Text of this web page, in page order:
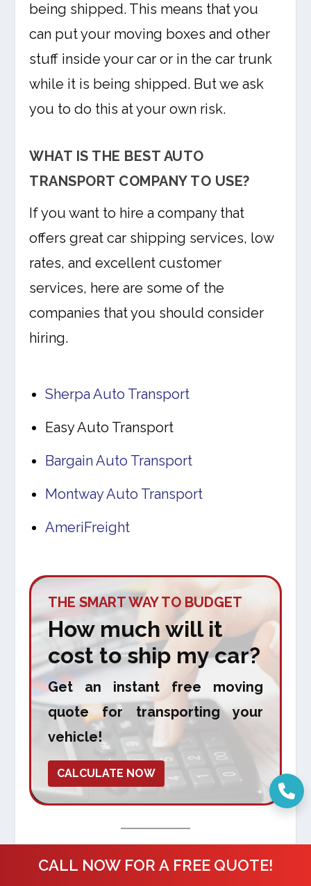
CALL NOW FOR A FREE QUOTE!
being shipped. This means that you
can put your moving boxes and other
stuff inside your car or in the car trunk
while it is being shipped. But we ask
you to do this at your own risk.
WHAT IS THE BEST AUTO
TRANSPORT COMPANY TO USE?
If you want to hire a company that
offers great car shipping services, low
rates, and excellent customer
services, here are some of the
companies that you should consider
hiring.
Sherpa Auto Transport
Easy Auto Transport
Bargain Auto Transport
Montway Auto Transport
AmeriFreight
THE SMART WAY TO BUDGET
How much will it
cost to ship my car?
Get an instant free moving
quote for transporting your
vehicle!
CALCULATE NOW